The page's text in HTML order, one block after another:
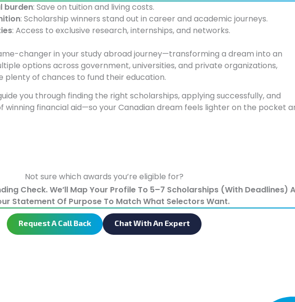
burden: Save on tuition and living costs.
: Scholarship winners stand out in career and academic journeys.
: Access to exclusive research, internships, and networks.
changer in your study abroad journey—transforming a dream into an
options across government, universities, and private organizations,
plenty of chances to fund their education.
you through finding the right scholarships, applying successfully, and
winning financial aid—so your Canadian dream feels lighter on the pocket
Not sure which awards you’re eligible for?
Check. We’ll Map Your Profile To 5–7 Scholarships (with Deadlines)
Statement Of Purpose To Match What Selectors Want.
Request A Call Back Chat With An Expert